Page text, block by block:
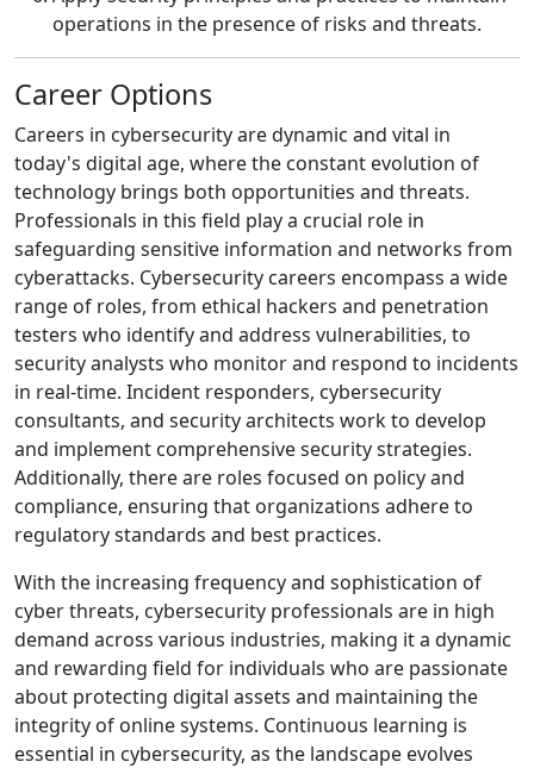
operations in the presence of risks and threats.
Career Options
Careers in cybersecurity are dynamic and vital in
today's digital age, where the constant evolution of
technology brings both opportunities and threats.
Professionals in this field play a crucial role in
safeguarding sensitive information and networks from
cyberattacks. Cybersecurity careers encompass a wide
range of roles, from ethical hackers and penetration
testers who identify and address vulnerabilities, to
security analysts who monitor and respond to incidents
in real-time. Incident responders, cybersecurity
consultants, and security architects work to develop
and implement comprehensive security strategies.
Additionally, there are roles focused on policy and
compliance, ensuring that organizations adhere to
regulatory standards and best practices.
With the increasing frequency and sophistication of
cyber threats, cybersecurity professionals are in high
demand across various industries, making it a dynamic
and rewarding field for individuals who are passionate
about protecting digital assets and maintaining the
integrity of online systems. Continuous learning is
essential in cybersecurity, as the landscape evolves